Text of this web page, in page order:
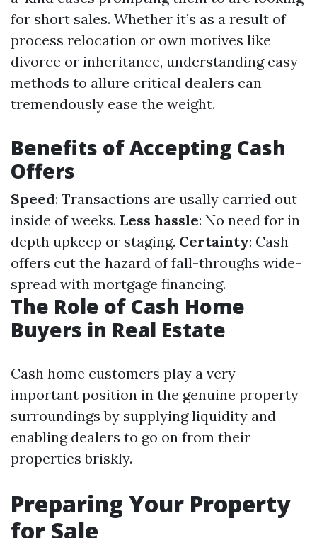
for short sales. Whether it’s as a result of
process relocation or own motives like
divorce or inheritance, understanding easy
methods to allure critical dealers can
tremendously ease the weight.
Benefits of Accepting Cash
Offers
Speed: Transactions are usally carried out
inside of weeks. Less hassle: No need for in
depth upkeep or staging. Certainty: Cash
offers cut the hazard of fall-throughs wide-
spread with mortgage financing.
The Role of Cash Home
Buyers in Real Estate
Cash home customers play a very
important position in the genuine property
surroundings by supplying liquidity and
enabling dealers to go on from their
properties briskly.
Preparing Your Property
for Sale